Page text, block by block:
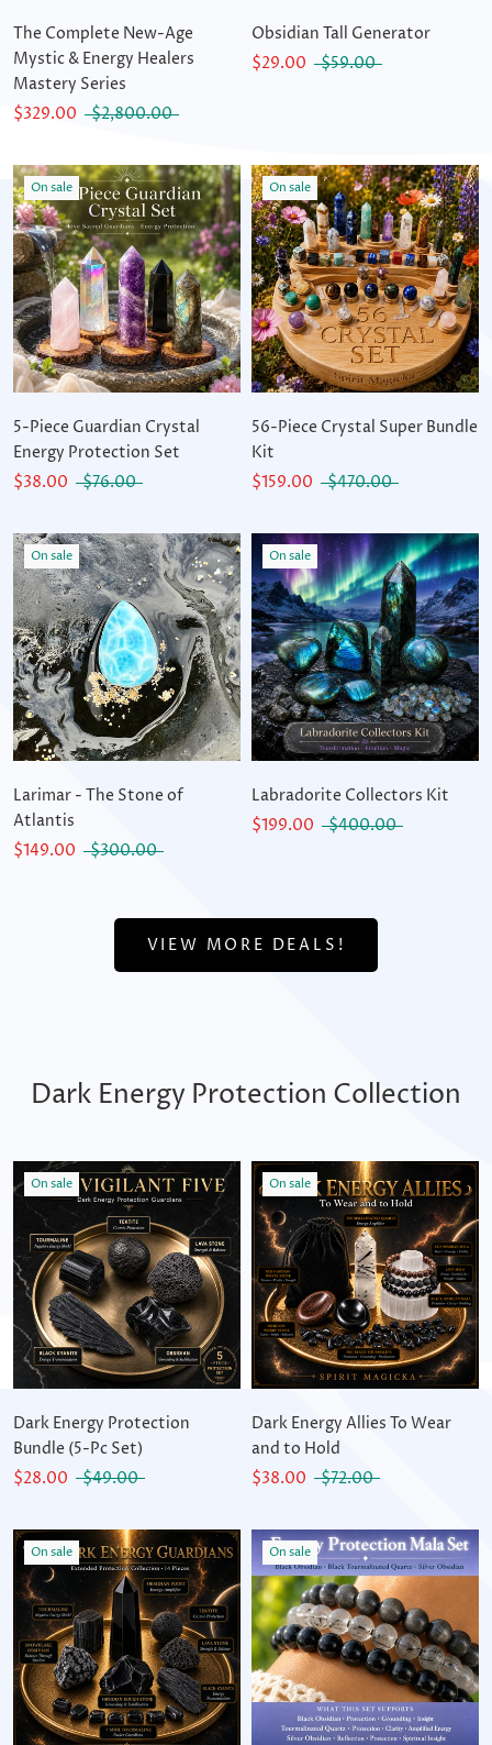
The Complete New-Age
Mystic & Energy Healers
Mastery Series
$329.00
$2,800.00
Obsidian Tall Generator
$29.00
$59.00
On sale
5-Piece Guardian Crystal
Energy Protection Set
$38.00
$76.00
On sale
56-Piece Crystal Super Bundle
Kit
$159.00
$470.00
On sale
Larimar - The Stone of
Atlantis
$149.00
$300.00
On sale
Labradorite Collectors Kit
$199.00
$400.00
VIEW MORE DEALS!
Dark Energy Protection Collection
On sale
Dark Energy Protection
Bundle (5-Pc Set)
$28.00
$49.00
On sale
Dark Energy Allies To Wear
and to Hold
$38.00
$72.00
On sale On sale